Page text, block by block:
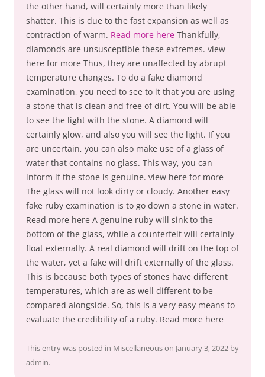
the other hand, will certainly more than likely
shatter. This is due to the fast expansion as well as
contraction of warm. Read more here Thankfully,
diamonds are unsusceptible these extremes. view
here for more Thus, they are unaffected by abrupt
temperature changes. To do a fake diamond
examination, you need to see to it that you are using
a stone that is clean and free of dirt. You will be able
to see the light with the stone. A diamond will
certainly glow, and also you will see the light. If you
are uncertain, you can also make use of a glass of
water that contains no glass. This way, you can
inform if the stone is genuine. view here for more
The glass will not look dirty or cloudy. Another easy
fake ruby examination is to go down a stone in water.
Read more here A genuine ruby will sink to the
bottom of the glass, while a counterfeit will certainly
float externally. A real diamond will drift on the top of
the water, yet a fake will drift externally of the glass.
This is because both types of stones have different
temperatures, which are as well different to be
compared alongside. So, this is a very easy means to
evaluate the credibility of a ruby. Read more here
This entry was posted in Miscellaneouson January 3, 2022 by
admin.